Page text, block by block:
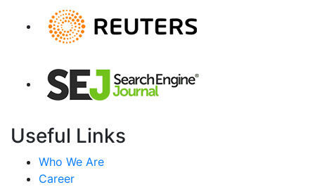
Useful Links
Who We Are
Career